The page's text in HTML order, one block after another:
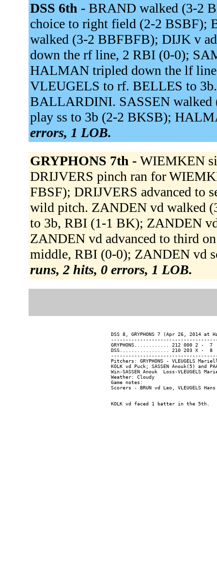
DSS 6th - BRAND walked (3-2
choice to right field (2-2 BSBF);
walked (3-2 BBFBFB); DIJK v
down the rf line, 2 RBI (0-0);
HALMAN tripled down the lf
VLEUGELS to rf. BELLES to
BALLARDINI. SASSEN walked
play ss to 3b (2-2 BKSB);
errors, 1 LOB.
GRYPHONS 7th - WIEMKEN
DRIJVERS pinch ran for
FBSF); DRIJVERS advanced to
wild pitch. ZANDEN vd walked
to 3b, RBI (1-1 BK); ZANDEN
ZANDEN vd advanced to third
middle, RBI (0-0); ZANDEN vd
runs, 2 hits, 0 errors, 1 LOB.
DSS 8, GRYPHONS 7 (Apr 26, 2014 at
GRYPHONS............ 212 000 2 -  7
DSS................. 210 203 X -  8
Pitchers: GRYPHONS - VLEUGELS
KOLK vd Puck; SASSEN Anouk(5) and
Win-SASSEN Anouk  Loss-VLEUGELS
Weather: Cloudy
Game notes: